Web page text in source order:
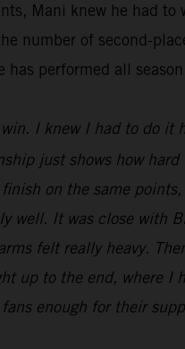
Mani knew he had
number of second-
performed all
I knew I had to do
just shows how
on the same
well. It was close with
felt really heavy.
up to the end, where I
enough for their